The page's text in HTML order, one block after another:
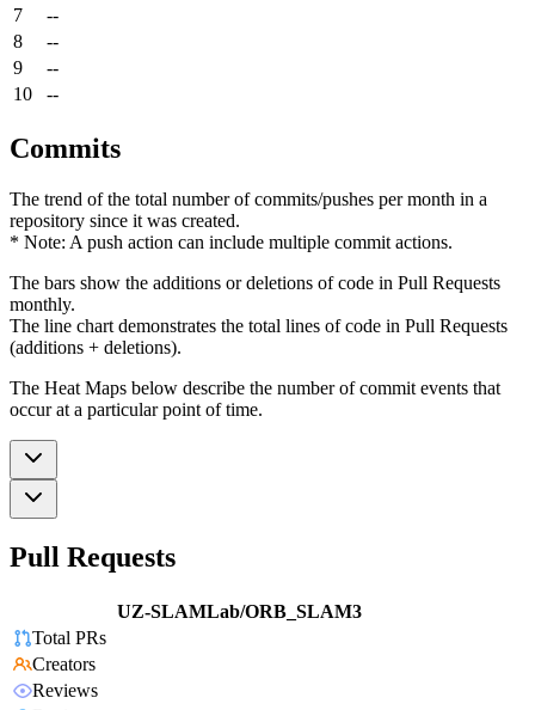
7
--
8
--
9
--
10
--
Commits
The trend of the total number of commits/pushes per month in a
repository since it was created.
* Note: A push action can include multiple commit actions.
The bars show the additions or deletions of code in Pull Requests
monthly.
The line chart demonstrates the total lines of code in Pull Requests
(additions + deletions).
The Heat Maps below describe the number of commit events that
occur at a particular point of time.
Pull Requests
UZ-SLAMLab/ORB_SLAM3
Total PRs
Creators
Reviews